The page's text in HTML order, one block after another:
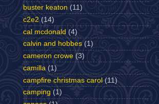
buster keaton (11)
c2e2 (14)
cal mcdonald (4)
calvin and hobbes (1)
cameron crowe (3)
camilla (1)
campfire christmas carol (11)
camping (1)